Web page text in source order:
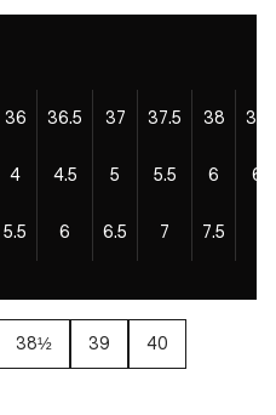
36 36.5 37 37.5 38
4 4.5 5 5.5 6 6.5
5.5 6 6.5 7 7.5
38½ 39 40